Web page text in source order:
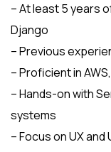
– At least 5 years
Django
– Previous
– Proficient in
– Hands-on with
systems
– Focus on UX